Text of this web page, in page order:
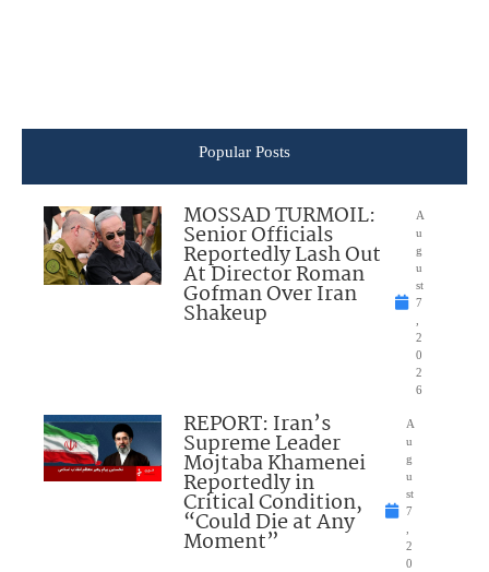
Popular Posts
MOSSAD TURMOIL:
Senior Officials
Reportedly Lash Out
At Director Roman
Gofman Over Iran
Shakeup
A
u
g
u
st
7
2
0
2
6
REPORT: Iran’s
Supreme Leader
Mojtaba Khamenei
Reportedly in
Critical Condition,
“Could Die at Any
Moment”
A
u
g
u
st
7
2
0